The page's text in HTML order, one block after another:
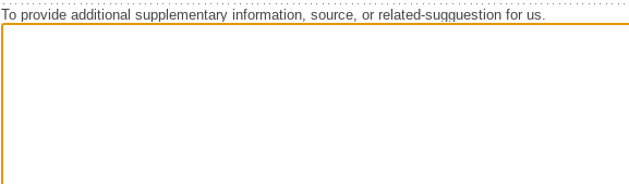
To provide additional supplementary information, source, or related-sugguestion for us.